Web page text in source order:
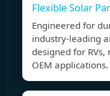
Flexible Solar
Engineered for
industry-leading
designed for
OEM applications.